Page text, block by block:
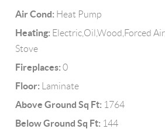
Air Cond: Heat Pump
Heating: Electric,Oil,Wood,Forced
Stove
Fireplaces: 0
Floor: Laminate
Above Ground Sq Ft: 1764
Below Ground Sq Ft: 144